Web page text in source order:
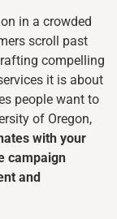
in a crowded
scroll past
compelling
it is about
people want to
of Oregon,
with your
campaign
and